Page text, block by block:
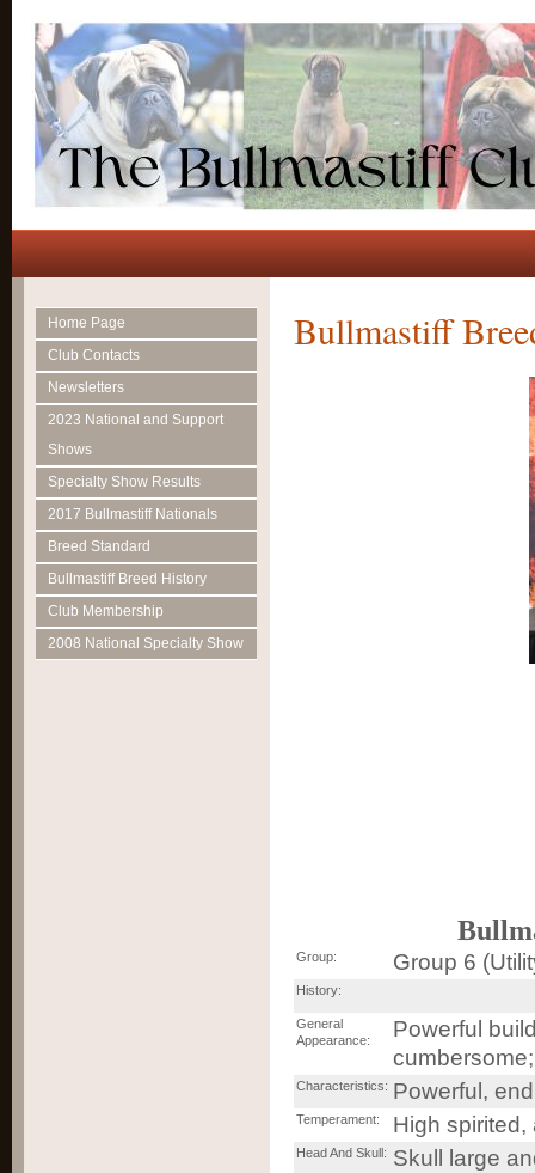
Home Page
Club Contacts
Newsletters
2023 National and Support
Shows
Specialty Show Results
2017 Bullmastiff Nationals
Breed Standard
Bullmastiff Breed History
Club Membership
2008 National Specialty Show
Bullmastiff
Group: Group 6
History:
General
Appearance:
Powerful
Characteristics: Powerful,
Temperament: High spirited,
Head And Skull: Skull large